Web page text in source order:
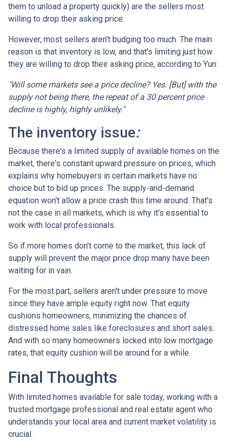
them to unload a property quickly) are the sellers most
willing to drop their asking price.
However, most sellers aren't budging too much. The main
reason is that inventory is low, and that's limiting just how
they are willing to drop their asking price, according to Yun:
"Will some markets see a price decline? Yes. [But] with the
supply not being there, the repeat of a 30 percent price
decline is highly, highly unlikely."
The inventory issue:
Because there's a limited supply of available homes on the
market, there's constant upward pressure on prices, which
explains why homebuyers in certain markets have no
choice but to bid up prices. The supply-and-demand
equation won't allow a price crash this time around. That's
not the case in all markets, which is why it's essential to
work with local professionals.
So if more homes don't come to the market, this lack of
supply will prevent the major price drop many have been
waiting for in vain.
For the most part, sellers aren't under pressure to move
since they have ample equity right now. That equity
cushions homeowners, minimizing the chances of
distressed home sales like foreclosures and short sales.
And with so many homeowners locked into low mortgage
rates, that equity cushion will be around for a while.
Final Thoughts
With limited homes available for sale today, working with a
trusted mortgage professional and real estate agent who
understands your local area and current market volatility is
crucial.